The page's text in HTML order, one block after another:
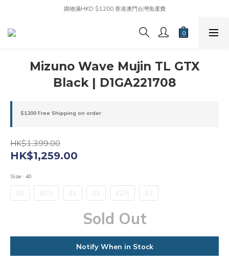
購物滿HKD $1200 香港澳門台灣免運費
Mizuno Wave Mujin TL GTX
Black | D1GA221708
$1200 Free Shipping on order
HK$1,399.00
HK$1,259.00
Size : 40
40 40.5 41 42 42.5 43
Sold Out
Notify When in Stock